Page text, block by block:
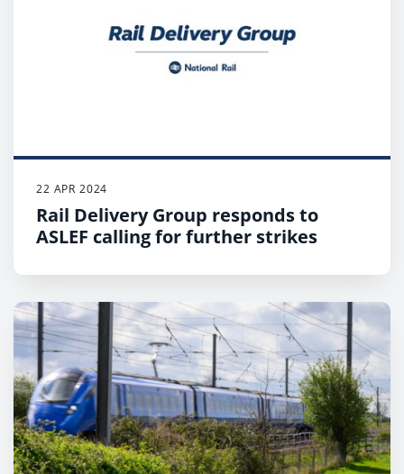
parts of the network, with some train operators
not running any services on strike days;
Customers who have to travel should expect
22 APR 2024
Rail Delivery Group responds to
ASLEF calling for further strikes